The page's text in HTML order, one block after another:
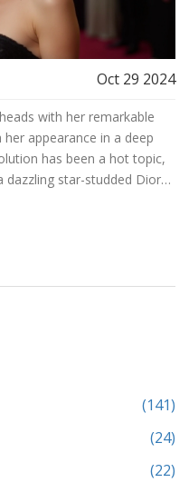
Oct 29 2024
with her remarkable
appearance in a deep
has been a hot topic,
star-studded Dior
floral mini dress at an
highlights her
(141)
(24)
(22)